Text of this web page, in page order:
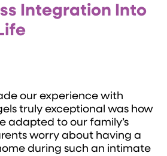
Integration Into
our experience with
truly exceptional was how
adapted to our family’s
worry about having a
during such an intimate